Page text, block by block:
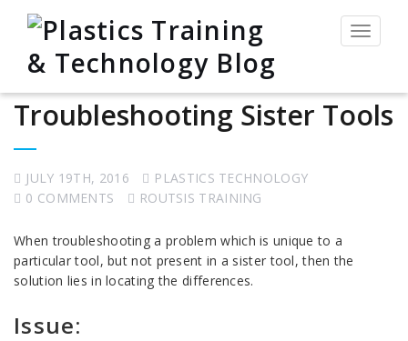
Toggle
Troubleshooting Sister Tools
JULY 19TH, 2016
PLASTICS TECHNOLOGY
0 COMMENTS
ROUTSIS TRAINING
When troubleshooting a problem which is unique to a
particular tool, but not present in a sister tool, then the
solution lies in locating the differences.
Issue: